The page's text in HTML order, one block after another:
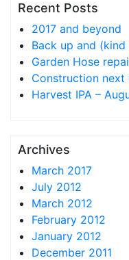
Recent Posts
2017 and beyond
Back up and
Garden Hose
Construction
Harvest IPA –
Archives
March 2017
July 2012
March 2012
February 2012
January 2012
December 2011